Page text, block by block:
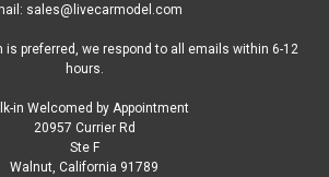
sales@livecarmodel.com
preferred, we respond to all emails within 6-12
hours.
in Welcomed by Appointment
20957 Currier Rd
Ste F
Walnut, California 91789